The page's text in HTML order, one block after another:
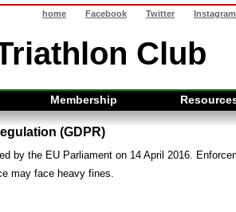
home Facebook Twitter Instagram
Club
Membership
(GDPR)
by the EU Parliament on 14 April 2016.
may face heavy fines.